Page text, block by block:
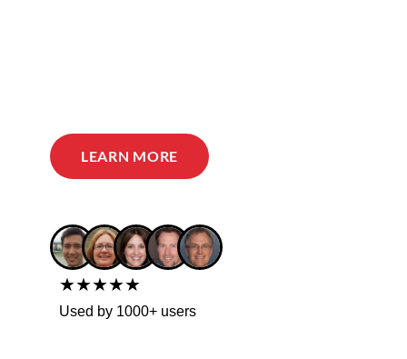
LEARN MORE
★★★★★
Used by 1000+ users